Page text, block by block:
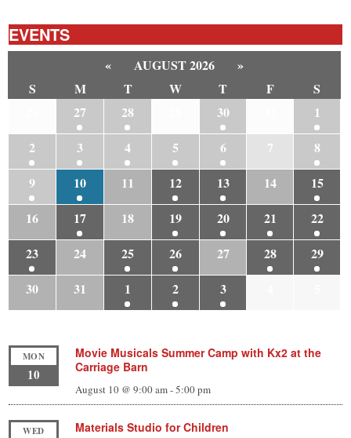
EVENTS
« AUGUST 2026
»
S
M T W T F
S
27 28 30
1
2
3 4 5 6 7
8
9
10 11 12 13 14
15
16
17 18 19 20 21
22
23
24 25 26 27 28
29
30
31 1 2 3
MON
10
Movie Musicals Summer Camp with Kx2 at the
Carriage Barn
August 10 @ 9:00 am-5:00 pm
WED Materials Studio for Children